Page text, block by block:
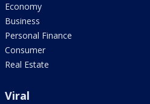
Economy
Business
Personal Finance
Consumer
Real Estate
Viral